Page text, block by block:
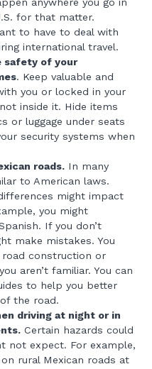
for that matter.
to have to deal with
international travel.
safety of your
. Keep valuable and
you or locked in your
inside it. Hide items
or luggage under seats
security systems when
roads. In many
to American laws.
might impact
you might
If you don’t
make mistakes. You
construction or
aren’t familiar. You can
to help you better
the road.
driving at night or in
Certain hazards could
not expect. For example,
rural Mexican roads at